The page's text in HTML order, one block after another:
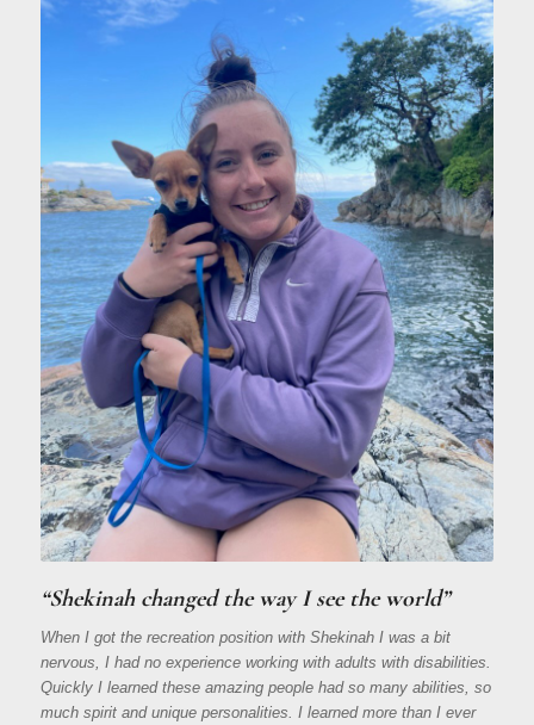
“Shekinah changed the way I see the world”
When I got the recreation position with Shekinah I was a bit
nervous, I had no experience working with adults with disabilities.
Quickly I learned these amazing people had so many abilities, so
much spirit and unique personalities. I learned more than I ever